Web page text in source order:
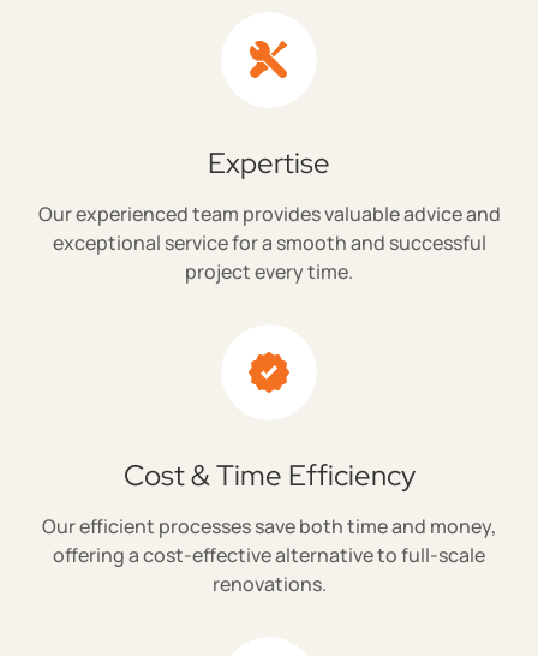
Expertise
Our experienced team provides valuable advice and
exceptional service for a smooth and successful
project every time.
Cost & Time Efficiency
Our efficient processes save both time and money,
offering a cost-effective alternative to full-scale
renovations.